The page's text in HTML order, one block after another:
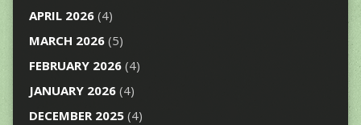
APRIL 2026(4)
MARCH 2026(5)
FEBRUARY 2026(4)
JANUARY 2026(4)
DECEMBER 2025(4)